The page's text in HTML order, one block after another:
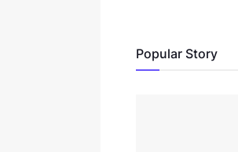
Popular Story